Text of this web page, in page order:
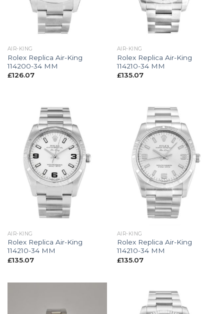
AIR-KING
Rolex Replica Air-King
114200-34 MM
£126.07
AIR-KING
Rolex Replica Air-King
114210-34 MM
£135.07
AIR-KING
Rolex Replica Air-King
114210-34 MM
£135.07
AIR-KING
Rolex Replica Air-King
114210-34 MM
£135.07